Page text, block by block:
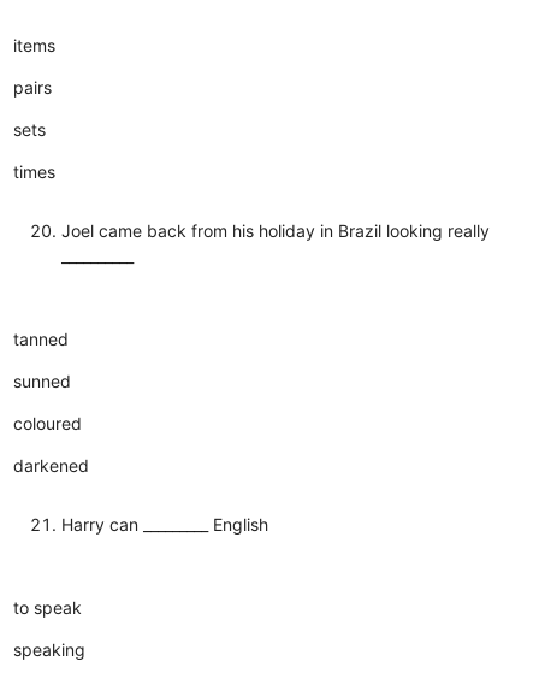
items
pairs
sets
times
Joel came back from his holiday in Brazil looking really
tanned
sunned
coloured
darkened
Harry can _________ English
to speak
speaking